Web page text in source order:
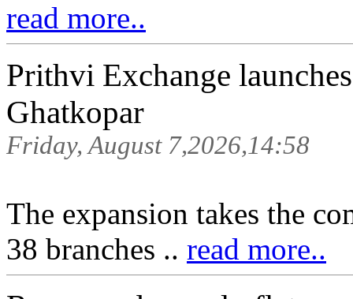
read more..
Prithvi Exchange
Ghatkopar
Friday, August 7,2026,14:58
The expansion takes the
38 branches .. read more..